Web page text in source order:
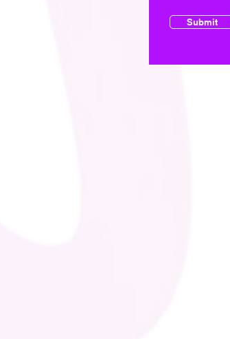
Submit